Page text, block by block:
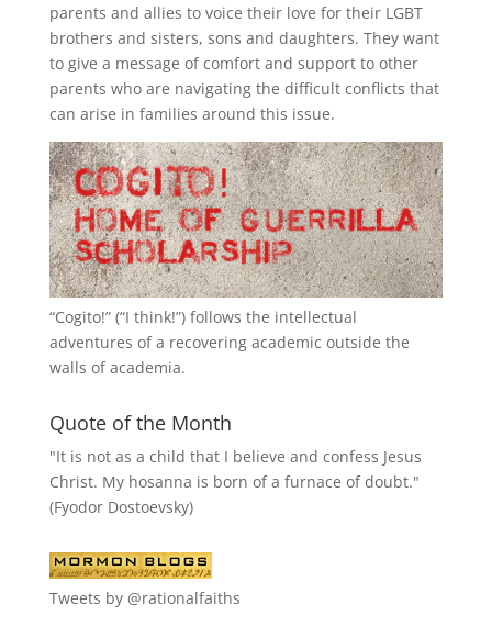
parents and allies to voice their love for their LGBT
brothers and sisters, sons and daughters. They want
to give a message of comfort and support to other
parents who are navigating the difficult conflicts that
can arise in families around this issue.
“Cogito!” (“I think!”) follows the intellectual
adventures of a recovering academic outside the
walls of academia.
Quote of the Month
"It is not as a child that I believe and confess Jesus
Christ. My hosanna is born of a furnace of doubt."
(Fyodor Dostoevsky)
Tweets by @rationalfaiths